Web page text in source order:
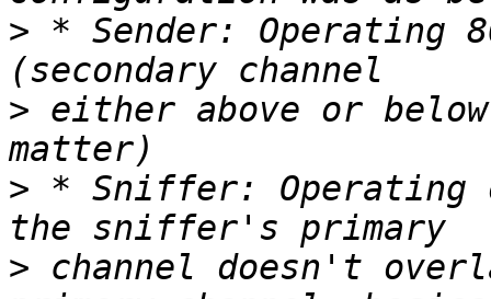
> * Sender: Operating
> either above or
> * Sniffer: Operating
> channel doesn't